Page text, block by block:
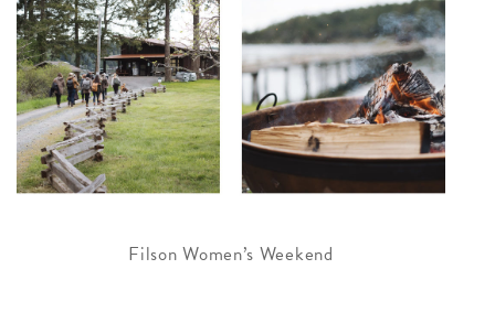
Filson Women’s Weekend